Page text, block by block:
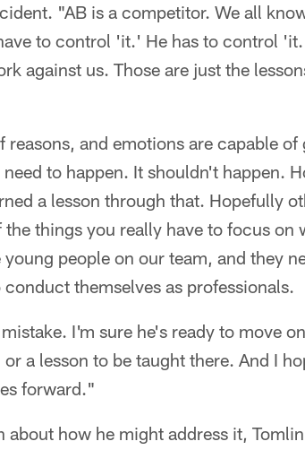
"AB is a competitor. We all
to control 'it.' He has to control
against us. Those are just the
and emotions are capable
to happen. It shouldn't happen.
a lesson through that. Hopefully
things you really have to focus on
people on our team, and they
themselves as professionals.
I'm sure he's ready to move
a lesson to be taught there. And I
forward."
about how he might address it,